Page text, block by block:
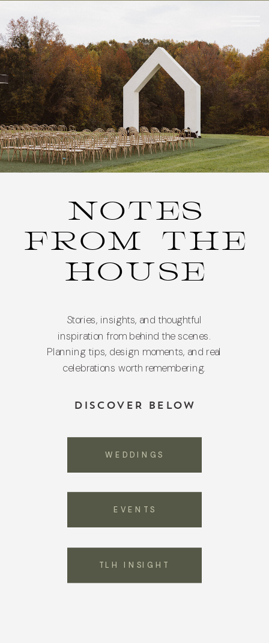
NOTES
FROM THE
HOUSE
DISCOVER BELOW
Stories, insights, and thoughtful
inspiration from behind the scenes.
Planning tips, design moments, and real
celebrations worth remembering.
WEDDINGS
EVENTS
TLH INSIGHT